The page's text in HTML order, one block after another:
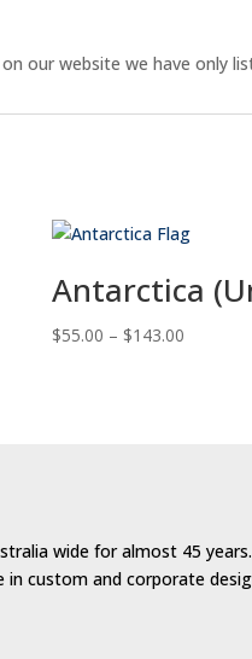
our website we have only
Antarctica
$55.00 – $143.00Price
wide for almost 45
in custom and corporate